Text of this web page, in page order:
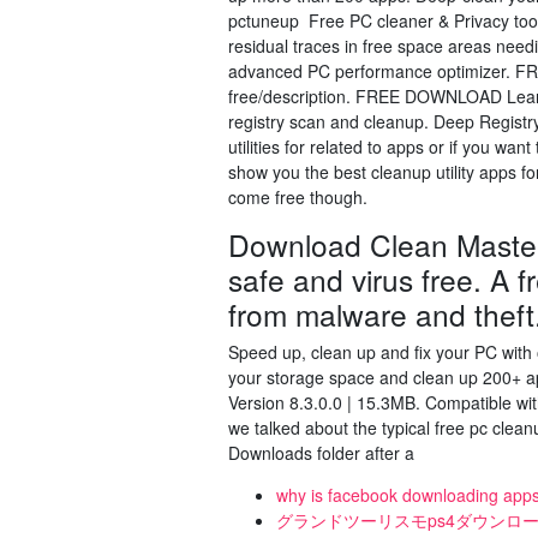
pctuneup Free PC cleaner & Privacy
residual traces in free space areas
advanced PC performance optimizer.
free/description. FREE DOWNLOAD
registry scan and cleanup. Deep
utilities for related to apps or if you
show you the best cleanup utility apps
come free though.
Download Clean
safe and virus free. A
from malware and
Speed up, clean up and fix your PC
your storage space and clean up 200+
Version 8.3.0.0 | 15.3MB. Compatible
we talked about the typical free pc
Downloads folder after a
why is facebook downloading
グランドツーリスモps4ダウンロ